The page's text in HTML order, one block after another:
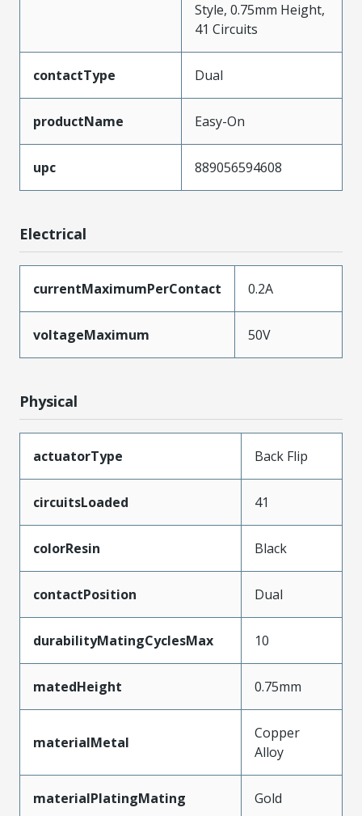
Style, 0.75mm Height,
41 Circuits
contactType Dual
productName Easy-On
upc 889056594608
Electrical
currentMaximumPerContact 0.2A
voltageMaximum 50V
Physical
actuatorType Back Flip
circuitsLoaded 41
colorResin Black
contactPosition Dual
durabilityMatingCyclesMax 10
matedHeight 0.75mm
materialMetal
Copper
Alloy
materialPlatingMating Gold